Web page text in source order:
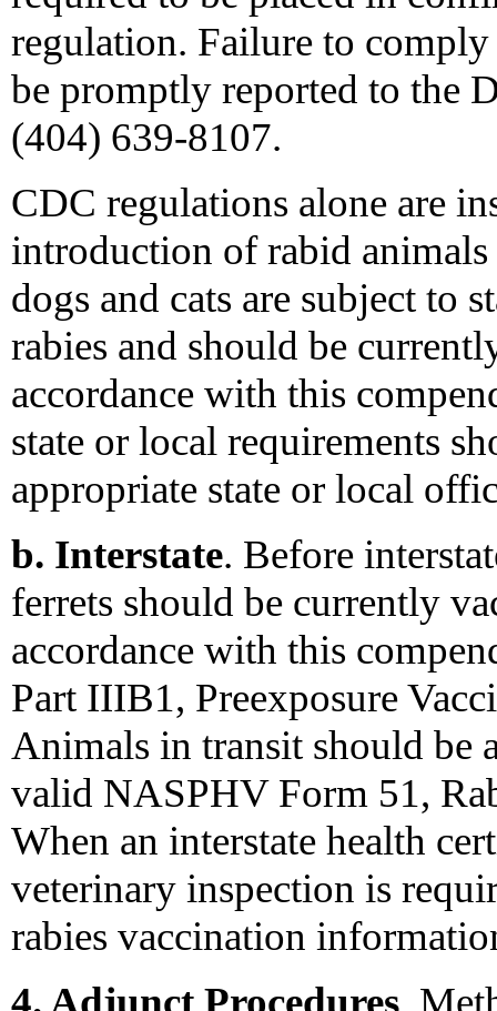
regulation. Failure to
be promptly reported to the
(404) 639-8107.
CDC regulations alone are
introduction of rabid
dogs and cats are subject to
rabies and should be
accordance with this
state or local requirements
appropriate state or local
b. Interstate. Before
ferrets should be currently
accordance with this
Part IIIB1, Preexposure
Animals in transit should be
valid NASPHV Form 51,
When an interstate health
veterinary inspection is
rabies vaccination
4. Adjunct Procedures .